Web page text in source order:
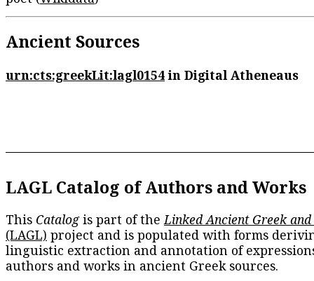
Ancient Sources
urn:cts:greekLit:lagl0154in Digital Atheneaus
LAGL Catalog of Authors and Works
This Catalogis part of the Linked Ancient Greek
(LAGL) project and is populated with forms
linguistic extraction and annotation of
authors and works in ancient Greek sources.